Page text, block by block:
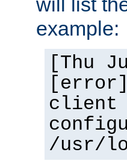
example:
[Thu
client
/usr/